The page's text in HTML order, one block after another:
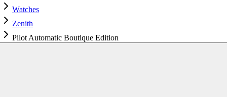
Watches
Zenith
Pilot Automatic Boutique Edition